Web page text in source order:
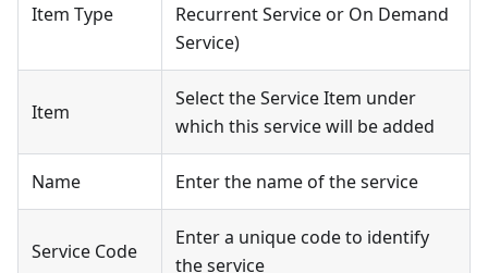
Item Type
Recurrent Service or On Demand
Service)
Item
Select the Service Item under
which this service will be added
Name Enter the name of the service
Service Code
Enter a unique code to identify
the service